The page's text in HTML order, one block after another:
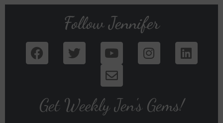
Follow Jennifer
Get Weekly Jen's Gems!